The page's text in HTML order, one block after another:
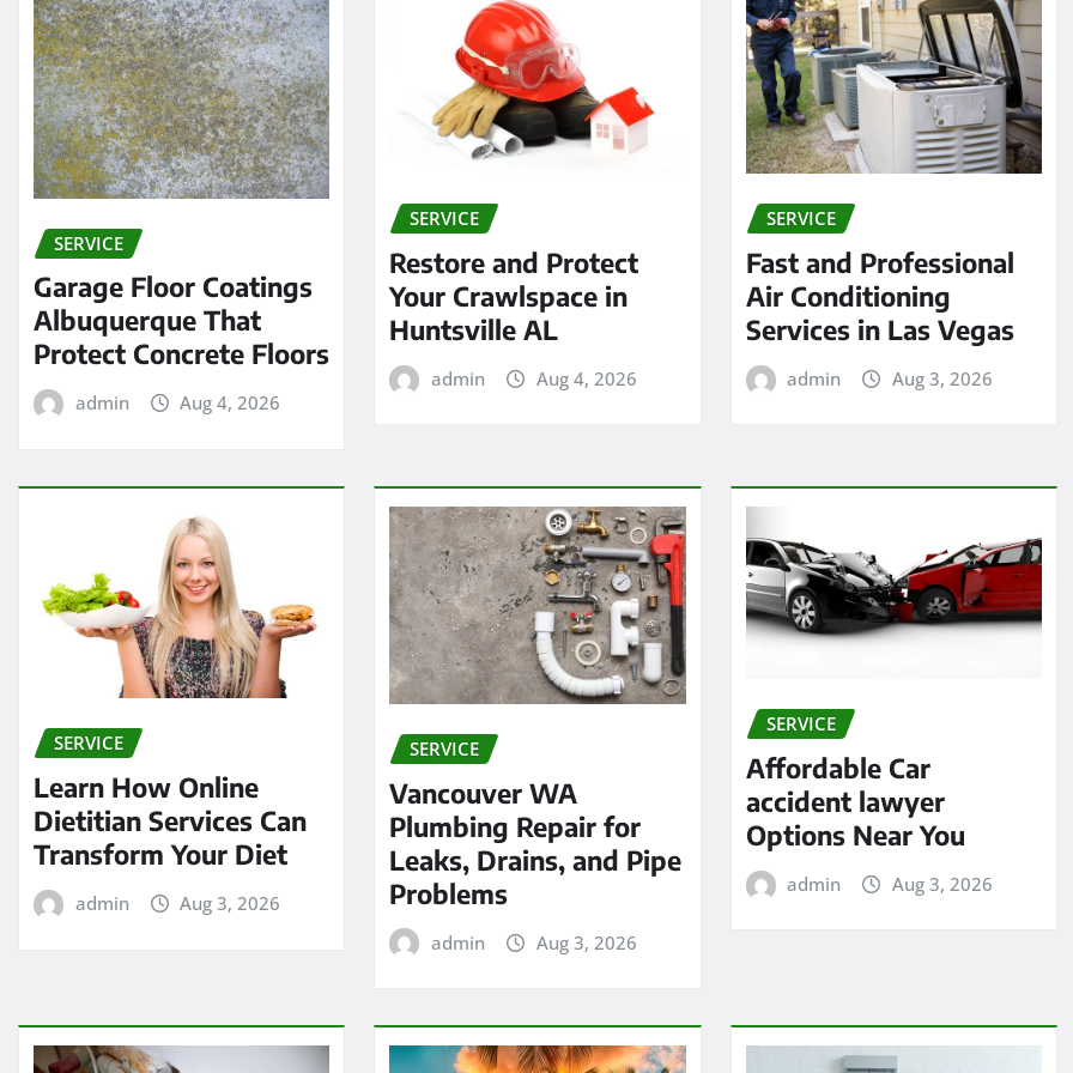
SERVICE
Garage Floor Coatings
Albuquerque That
Protect Concrete Floors
admin Aug 4, 2026
SERVICE
Restore and Protect
Your Crawlspace in
Huntsville AL
admin Aug 4, 2026
SERVICE
Fast and Professional
Air Conditioning
Services in Las Vegas
admin Aug 3, 2026
SERVICE
Learn How Online
Dietitian Services Can
Transform Your Diet
admin Aug 3, 2026
SERVICE
Vancouver WA
Plumbing Repair for
Leaks, Drains, and Pipe
Problems
admin Aug 3, 2026
SERVICE
Affordable Car
accident lawyer
Options Near You
admin Aug 3, 2026